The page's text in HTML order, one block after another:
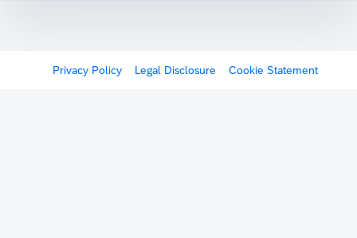
Privacy Policy Legal Disclosure Cookie Statement